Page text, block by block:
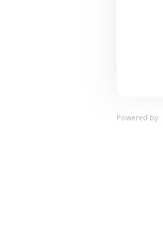
Powered by